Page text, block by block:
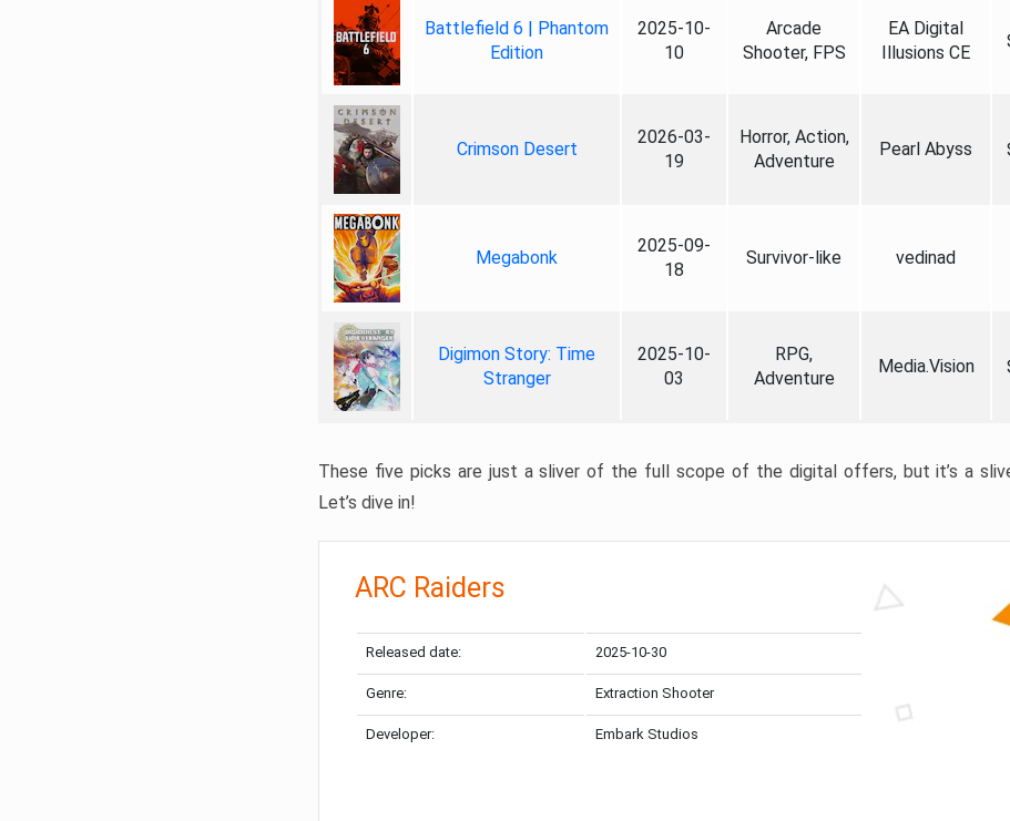
Battlefield 6 | Phantom
Edition
2025-10-
10
Arcade
Shooter, FPS
EA Digital
Illusions CE
Crimson Desert
2026-03-
19
Horror, Action,
Adventure
Pearl Abyss
Megabonk
2025-09-
18
Survivor-like vedinad
Digimon Story: Time
Stranger
2025-10-
03
RPG,
Adventure
Media.Vision
These five picks are just a sliver of the full scope of the digital offers, but it’s a
Let’s dive in!
ARC Raiders
Released date: 2025-10-30
Genre: Extraction Shooter
Developer: Embark Studios